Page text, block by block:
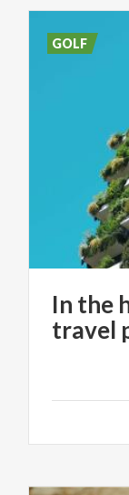
In the
travel
GOLF